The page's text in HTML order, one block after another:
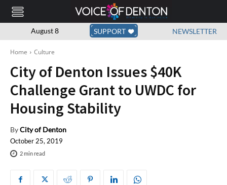
August 8 SUPPORT NEWSLETTER
Home Culture
City of Denton Issues $40K
Challenge Grant to UWDC for
Housing Stability
ByCity of Denton
October 25, 2019
2min read